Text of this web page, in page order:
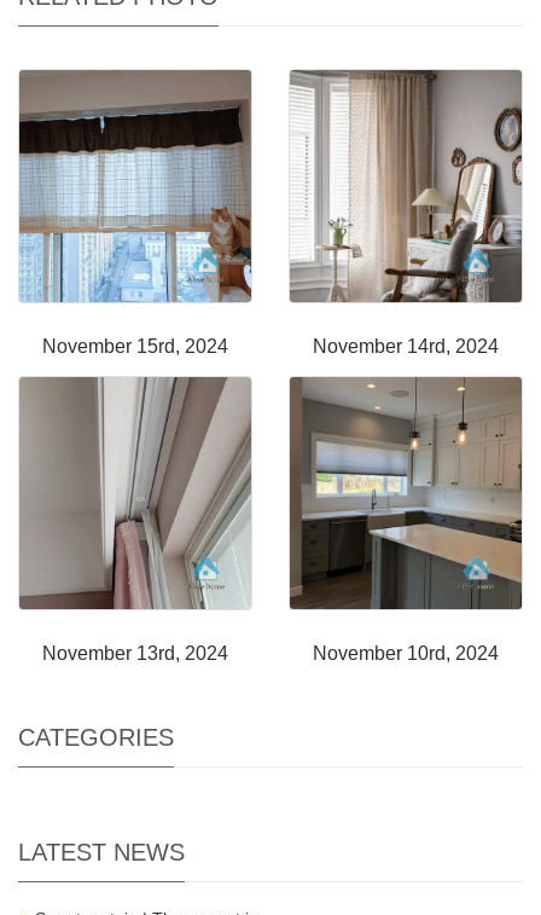
November 15rd, 2024 November 14rd, 2024
November 13rd, 2024 November 10rd, 2024
CATEGORIES
LATEST NEWS